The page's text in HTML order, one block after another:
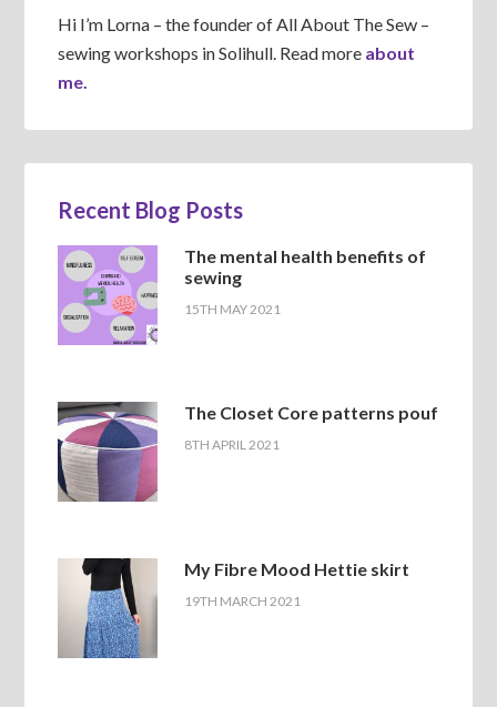
Hi I’m Lorna – the founder of All About The Sew –
sewing workshops in Solihull. Read more about
me.
Recent Blog Posts
The mental health benefits of
sewing
15TH MAY 2021
The Closet Core patterns pouf
8TH APRIL 2021
My Fibre Mood Hettie skirt
19TH MARCH 2021